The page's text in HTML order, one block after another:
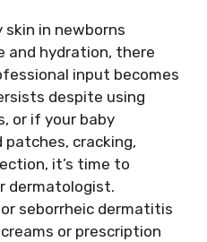
skin in newborns
and hydration, there
input becomes
despite using
or if your baby
cracking,
it’s time to
dermatologist.
seborrheic dermatitis
or prescription